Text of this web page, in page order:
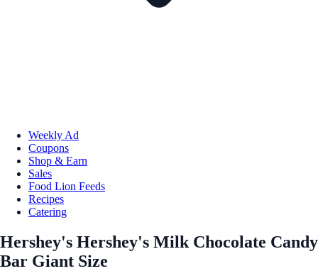
Weekly Ad
Coupons
Shop & Earn
Sales
Food Lion Feeds
Recipes
Catering
Hershey's Hershey's Milk Chocolate Candy
Bar Giant Size